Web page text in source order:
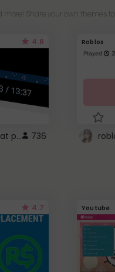
Share your own themes
4.6
YouTube - Nyan Cat progress bar video player theme 736
Roblox
4.7 Youtube